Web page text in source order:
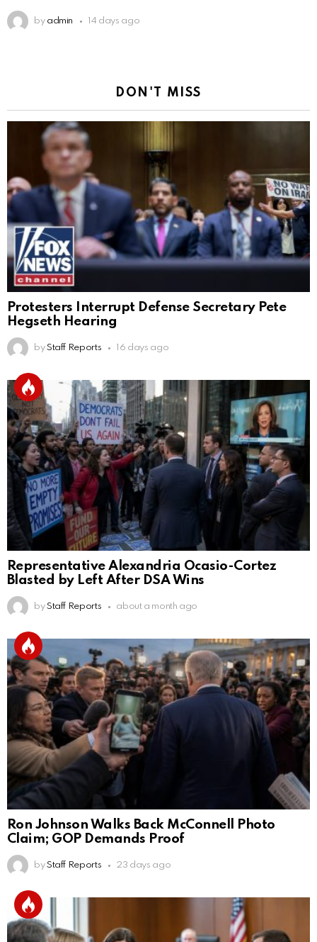
by admin 14 days ago
DON'T MISS
Protesters Interrupt Defense Secretary Pete
Hegseth Hearing
by Staff Reports 16 days ago
Representative Alexandria Ocasio-Cortez
Blasted by Left After DSA Wins
by Staff Reports about a month ago
Ron Johnson Walks Back McConnell Photo
Claim; GOP Demands Proof
by Staff Reports 23 days ago